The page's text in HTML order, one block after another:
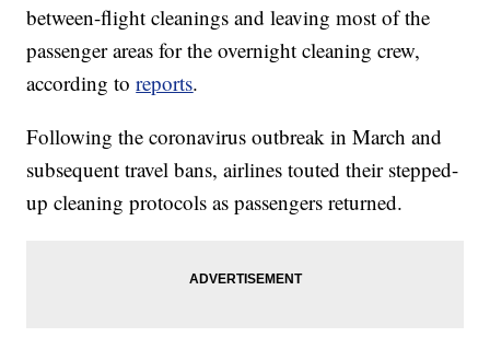
between-flight cleanings and leaving most of the
passenger areas for the overnight cleaning crew,
according toreports.
Following the coronavirus outbreak in March and
subsequent travel bans, airlines touted their stepped-
up cleaning protocols as passengers returned.